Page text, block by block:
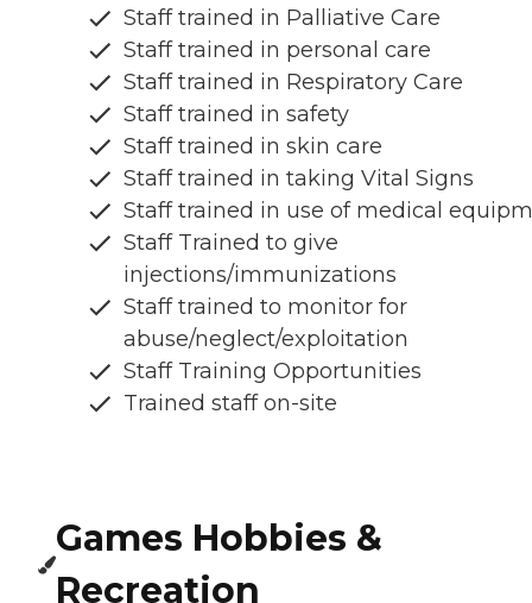
Staff trained in Palliative Care
Staff trained in personal care
Staff trained in Respiratory Care
Staff trained in safety
Staff trained in skin care
Staff trained in taking Vital Signs
Staff trained in use of medical
Staff Trained to give
injections/immunizations
Staff trained to monitor for
abuse/neglect/exploitation
Staff Training Opportunities
Trained staff on-site
Games Hobbies &
Recreation